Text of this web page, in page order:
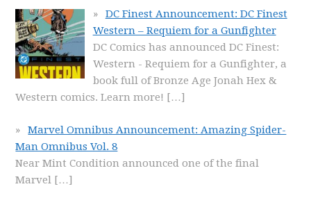
DC Finest Announcement: DC Finest
Western – Requiem for a Gunfighter
DC Comics has announced DC Finest:
Western - Requiem for a Gunfighter, a
book full of Bronze Age Jonah Hex &
Western comics. Learn more! […]
Marvel Omnibus Announcement: Amazing Spider-
Man Omnibus Vol. 8
Near Mint Condition announced one of the final
Marvel […]